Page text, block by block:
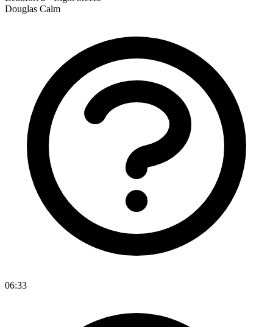
Douglas Calm
06:33